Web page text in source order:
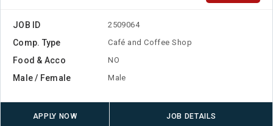
JOB ID 2509064
Comp. Type Café and Coffee Shop
Food & Acco NO
Male / Female Male
APPLY NOW JOB DETAILS